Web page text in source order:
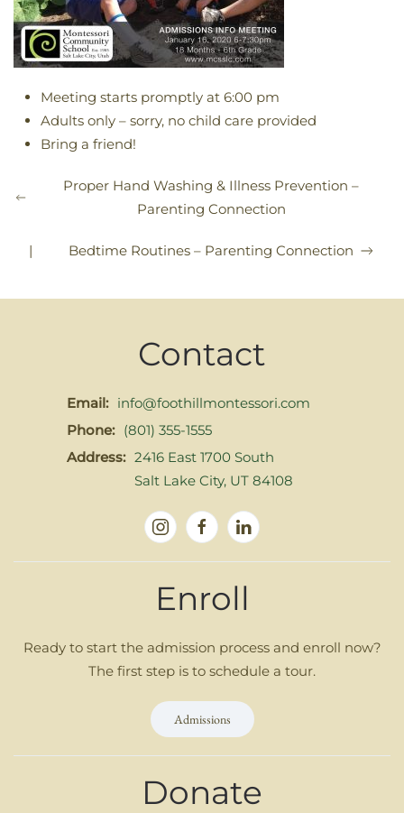
Meeting starts promptly at 6:00 pm
Adults only – sorry, no child care provided
Bring a friend!
Proper Hand Washing & Illness Prevention –
Parenting Connection
| Bedtime Routines – Parenting Connection
Contact
Email: info@foothillmontessori.com
Phone: (801) 355-1555
Address: 2416 East 1700 South
Salt Lake City, UT 84108
Enroll
Ready to start the admission process and enroll now?
The first step is to schedule a tour.
Admissions
Donate